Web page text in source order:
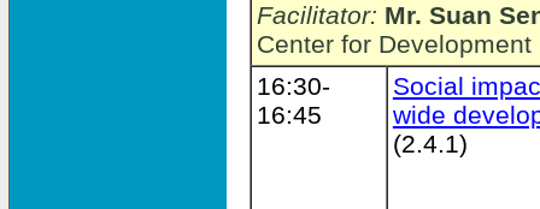
Facilitator: Mr. Suan
Center for
16:30-
16:45
Social
wide
(2.4.1)